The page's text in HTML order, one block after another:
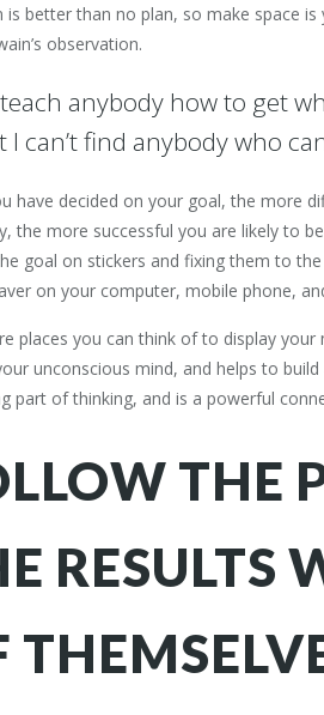
is better than no plan, so make space
observation.
teach anybody how to get
I can’t find anybody who
have decided on your goal, the more
the more successful you are likely to
goal on stickers and fixing them to
on your computer, mobile phone,
places you can think of to display
unconscious mind, and helps to
part of thinking, and is a powerful
THE
RESULTS